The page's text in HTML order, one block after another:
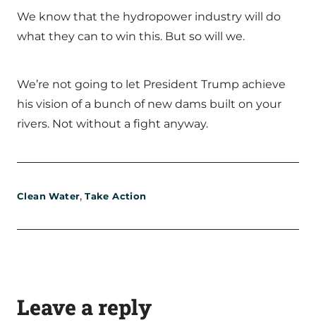
We know that the hydropower industry will do
what they can to win this. But so will we.
We’re not going to let President Trump achieve
his vision of a bunch of new dams built on your
rivers. Not without a fight anyway.
Clean Water,Take Action
Leave a reply